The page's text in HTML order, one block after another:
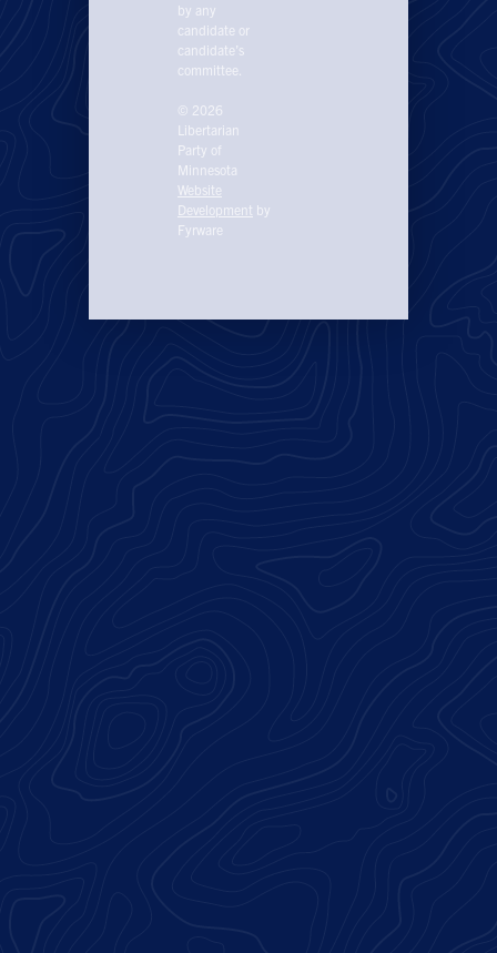
by any
candidate or
candidate’s
committee.
© 2026
Libertarian
Party of
Minnesota
Website
Development by
Fyrware